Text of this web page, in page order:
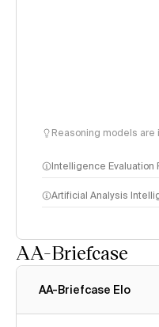
Reasoning models are
Intelligence Evaluation
Artificial Analysis
AA-Briefcase
AA-Briefcase Elo